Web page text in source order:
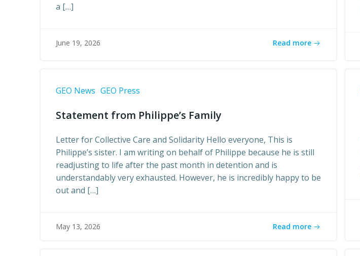
a […]
June 19, 2026 Read more
GEO News GEO Press
Statement from Philippe’s Family
Letter for Collective Care and Solidarity Hello everyone, This is
Philippe’s sister. I am writing on behalf of Philippe because he is still
readjusting to life after the past month in detention and is
understandably very exhausted. However, he is incredibly happy to be
out and […]
May 13, 2026 Read more